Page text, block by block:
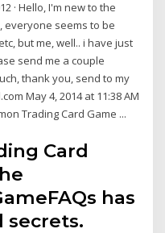
· Hello, I'm new to the
everyone seems to be
but me, well.. i have just
send me a couple
thank you, send to my
May 4, 2014 at 11:38 AM
Trading Card Game ...
Card
has
secrets.